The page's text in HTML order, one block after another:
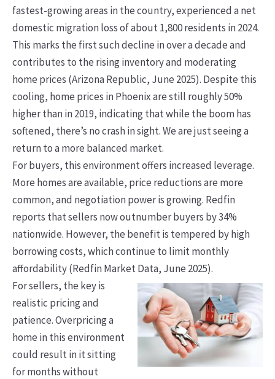
fastest-growing areas in the country, experienced a net
domestic migration loss of about 1,800 residents in 2024.
This marks the first such decline in over a decade and
contributes to the rising inventory and moderating
home prices (Arizona Republic, June 2025). Despite this
cooling, home prices in Phoenix are still roughly 50%
higher than in 2019, indicating that while the boom has
softened, there’s no crash in sight. We are just seeing a
return to a more balanced market.
For buyers, this environment offers increased leverage.
More homes are available, price reductions are more
common, and negotiation power is growing. Redfin
reports that sellers now outnumber buyers by 34%
nationwide. However, the benefit is tempered by high
borrowing costs, which continue to limit monthly
affordability (Redfin Market Data, June 2025).
For sellers, the key is
realistic pricing and
patience. Overpricing a
home in this environment
could result in it sitting
for months without